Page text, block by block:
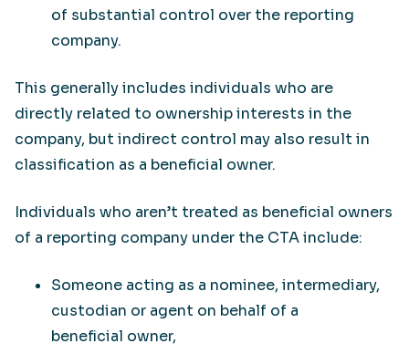
of substantial control over the reporting
company.
This generally includes individuals who are
directly related to ownership interests in the
company, but indirect control may also result in
classification as a beneficial owner.
Individuals who aren’t treated as beneficial owners
of a reporting company under the CTA include:
Someone acting as a nominee, intermediary,
custodian or agent on behalf of a
beneficial owner,